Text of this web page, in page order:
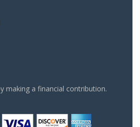
making a financial contribution.